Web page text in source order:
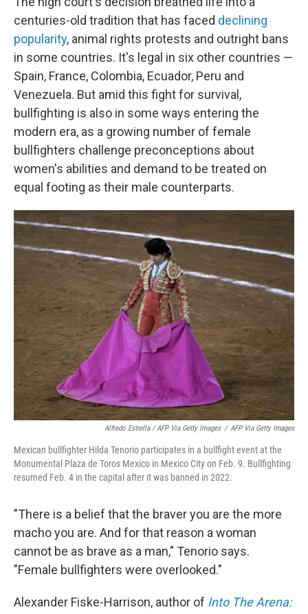
centuries-old tradition that has faced declining
popularity, animal rights protests and outright bans
in some countries. It's legal in six other countries —
Spain, France, Colombia, Ecuador, Peru and
Venezuela. But amid this fight for survival,
bullfighting is also in some ways entering the
modern era, as a growing number of female
bullfighters challenge preconceptions about
women's abilities and demand to be treated on
equal footing as their male counterparts.
Alfredo Estrella / AFP Via Getty Images / AFP Via Getty Images
Mexican bullfighter Hilda Tenorio participates in a bullfight event at the
Monumental Plaza de Toros Mexico in Mexico City on Feb. 9. Bullfighting
resumed Feb. 4 in the capital after it was banned in 2022.
"There is a belief that the braver you are the more
macho you are. And for that reason a woman
cannot be as brave as a man," Tenorio says.
"Female bullfighters were overlooked."
Alexander Fiske-Harrison, author of Into The Arena: